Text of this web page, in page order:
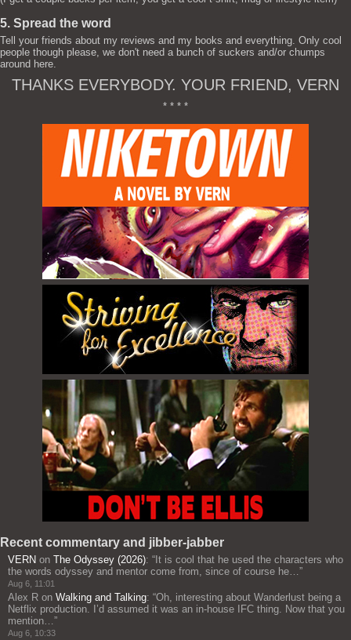
5. Spread the word
Tell your friends about my reviews and my books and everything. Only cool
people though please, we don't need a bunch of suckers and/or chumps
around here.
THANKS EVERYBODY. YOUR FRIEND, VERN
* * * *
Recent commentary and jibber-jabber
VERN on The Odyssey (2026): “ It is cool that he used the characters who
the words odyssey and mentor come from, since of course he…”
Aug 6, 11:01
Alex R on Walking and Talking: “Oh, interesting about Wanderlust being a
Netflix production. I’d assumed it was an in-house IFC thing. Now that you
mention…”
Aug 6, 10:33